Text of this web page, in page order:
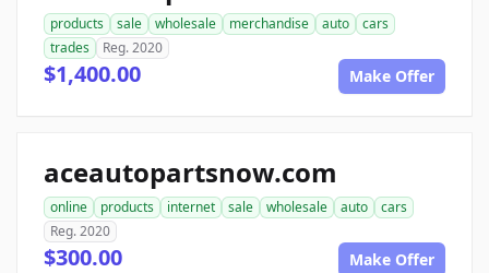
products sale wholesale merchandise auto
cars
trades
Reg. 2020
$1,400.00 Make Offer
aceautopartsnow.com
online products internet sale wholesale auto
cars
Reg. 2020
$300.00 Make Offer